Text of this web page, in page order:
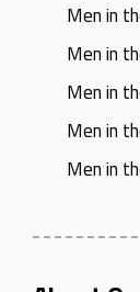
Men in
Men in
Men in
Men in
Men in